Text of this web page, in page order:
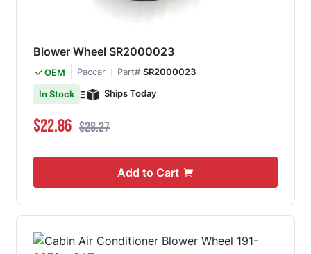
Blower Wheel SR2000023
OEM Paccar Part# SR2000023
In Stock
Ships Today
Special Price
$22.86 Regular Price
$28.27
Add to Cart